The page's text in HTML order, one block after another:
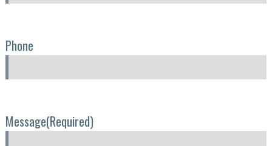
Phone
Message(Required)